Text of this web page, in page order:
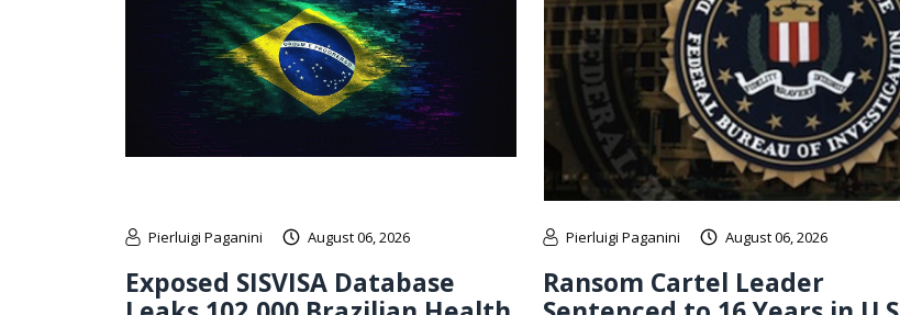
Pierluigi Paganini August 06, 2026
Exposed SISVISA Database
Pierluigi Paganini August 06, 2026
Ransom Cartel Leader